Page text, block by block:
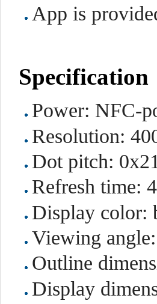
App is
Specification
Power: NFC-
Resolution:
Dot pitch:
Refresh time:
Display color:
Viewing
Outline
Display